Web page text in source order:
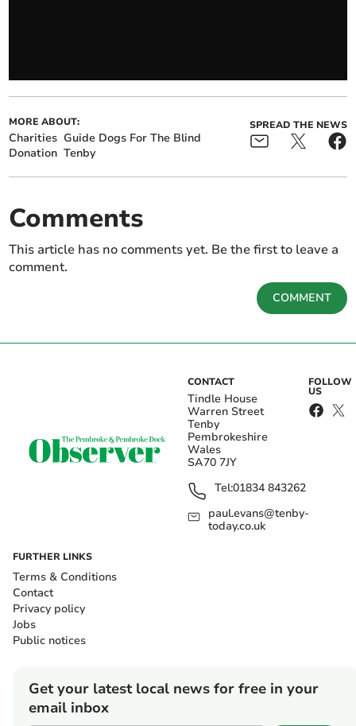
MORE ABOUT:
Charities Guide Dogs For The Blind
Donation Tenby
SPREAD THE NEWS
Comments
This article has no comments yet. Be the first to leave a
comment.
COMMENT
CONTACT
Tindle House
Warren Street
Tenby
Pembrokeshire
Wales
SA70 7JY
Tel:01834 843262
paul.evans@tenby-
today.co.uk
FOLLOW
US
FURTHER LINKS
Terms & Conditions
Contact
Privacy policy
Jobs
Public notices
Get your latest local news for free in your
email inbox